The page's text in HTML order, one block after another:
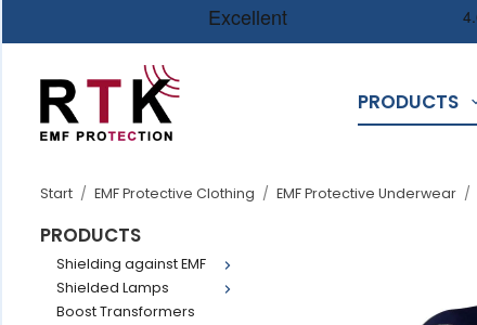
PRODUCTS
Start / EMF Protective Clothing / EMF Protective Underwear /
PRODUCTS
Shielding against EMF
Shielded Lamps
Boost Transformers